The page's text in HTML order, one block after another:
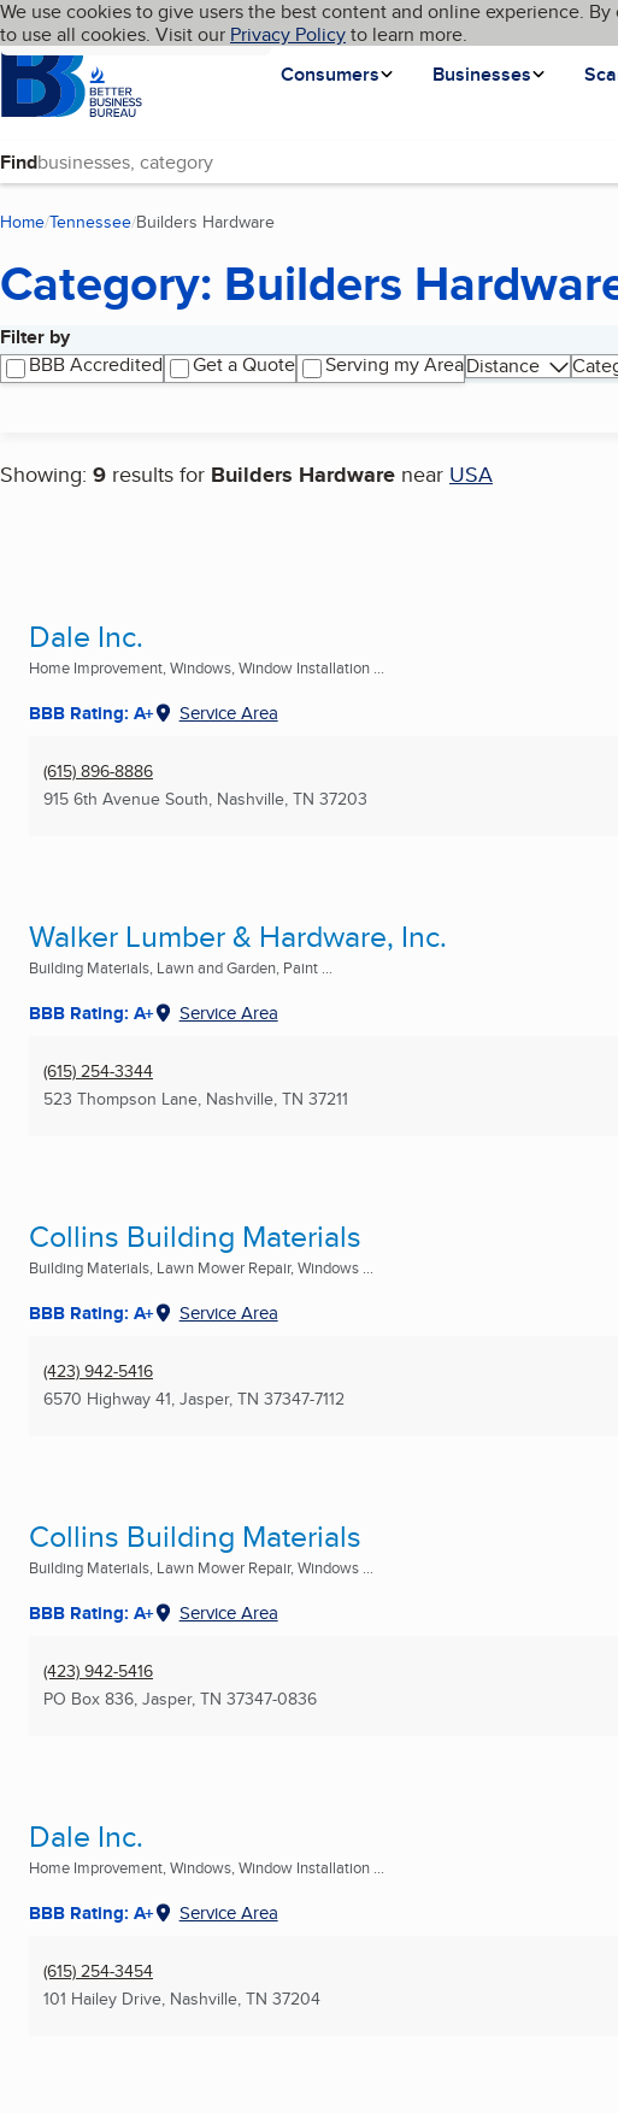
Skip to main content
Cookies on BBB.org
We use cookies to give users the best content and online experience.
to use all cookies. Visit our Privacy Policyto learn more.
Homepage
Consumers
Businesses
Language My BBB
Find
Home Tennessee Builders Hardware
Category: Builders
Filter by
BBB Accredited
Get a Quote Serving my AreaDistance
Showing: 9 results for Builders Hardware near USA
Search results
Dale Inc.
Home Improvement, Windows, Window Installation ...
BBB Rating: A+ Service Area
(615) 896-8886
915 6th Avenue South, Nashville, TN 37203
Walker Lumber & Hardware, Inc.
Building Materials, Lawn and Garden, Paint ...
BBB Rating: A+ Service Area
(615) 254-3344
523 Thompson Lane, Nashville, TN 37211
Collins Building Materials
Building Materials, Lawn Mower Repair, Windows ...
BBB Rating: A+ Service Area
(423) 942-5416
6570 Highway 41, Jasper, TN 37347-7112
Collins Building Materials
Building Materials, Lawn Mower Repair, Windows ...
BBB Rating: A+ Service Area
(423) 942-5416
PO Box 836, Jasper, TN 37347-0836
Dale Inc.
Home Improvement, Windows, Window Installation ...
BBB Rating: A+ Service Area
(615) 254-3454
101 Hailey Drive, Nashville, TN 37204